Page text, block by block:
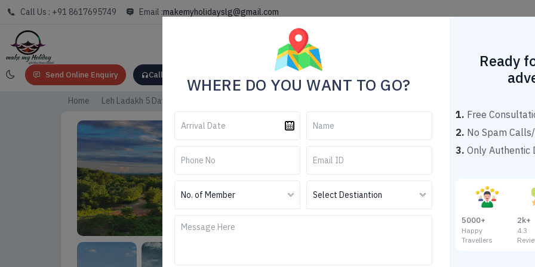
Call Us : +91 8617695749 Email :makemyholidayslg@gmail.com
Home Theme Tour Packages
Send Online Enquiry Call: +91 8617695749
Home Leh Ladakh 5 Days Trip
Leh
Destination
04
WHERE DO YOU WANT TO GO?
Ready
1. Free
2. No Spam
3. Only Authentic
5000+
Happy
Travellers
2k+